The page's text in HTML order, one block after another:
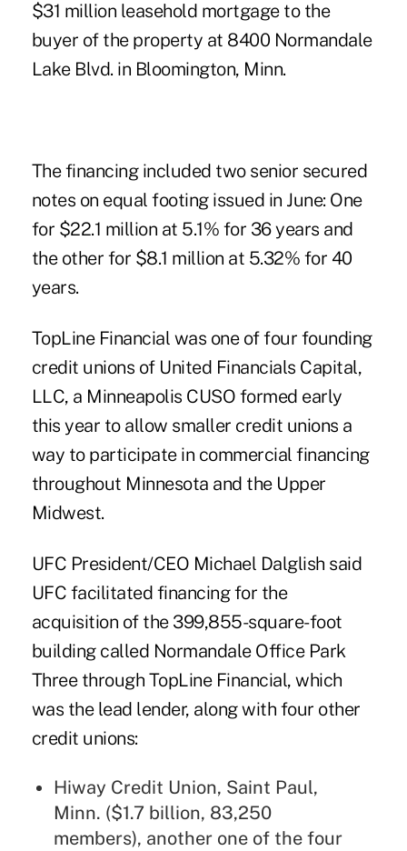
$31 million leasehold mortgage to the
buyer of the property at 8400 Normandale
Lake Blvd. in Bloomington, Minn.
The financing included two senior secured
notes on equal footing issued in June: One
for $22.1 million at 5.1% for 36 years and
the other for $8.1 million at 5.32% for 40
years.
TopLine Financial was one of four founding
credit unions of United Financials Capital,
LLC, a Minneapolis CUSO formed early
this year to allow smaller credit unions a
way to participate in commercial financing
throughout Minnesota and the Upper
Midwest.
UFC President/CEO Michael Dalglish said
UFC facilitated financing for the
acquisition of the 399,855-square-foot
building called Normandale Office Park
Three through TopLine Financial, which
was the lead lender, along with four other
credit unions:
Hiway Credit Union, Saint Paul,
Minn. ($1.7 billion, 83,250
members), another one of the four